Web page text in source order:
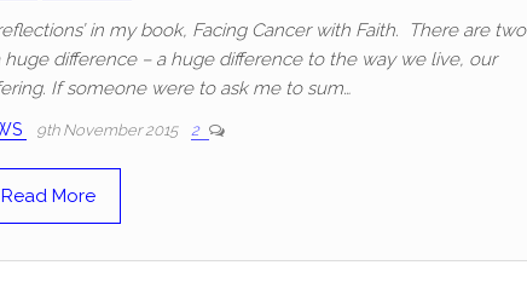
in my book, Facing Cancer with Faith. There are two
difference – a huge difference to the way we live, our
If someone were to ask me to sum…
9th November 2015 2
Read More